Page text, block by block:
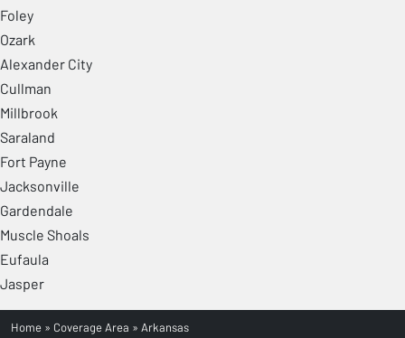
Foley
Ozark
Alexander City
Cullman
Millbrook
Saraland
Fort Payne
Jacksonville
Gardendale
Muscle Shoals
Eufaula
Jasper
Home » Coverage Area » Arkansas